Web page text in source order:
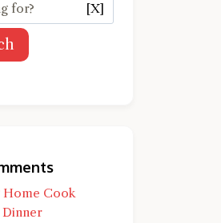
[X]
Home Cook
Dinner